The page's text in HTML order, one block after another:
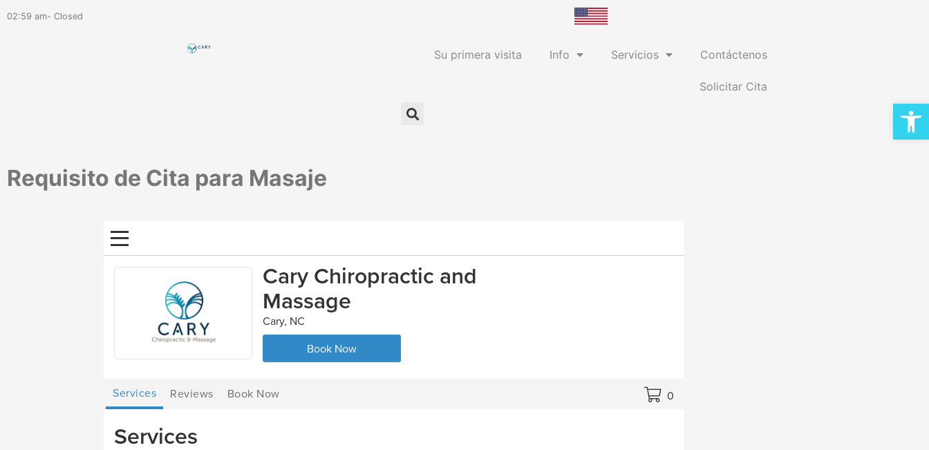
02:59 am- Closed
Su primera visita Info Servicios Contáctenos
Solicitar Cita
Requisito de Cita para Masaje